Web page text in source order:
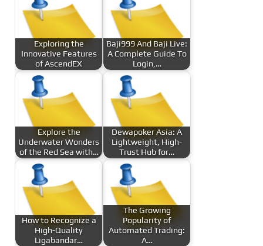
Exploring the
Innovative Features
of AscendEX
Baji999 And Baji Live:
A Complete Guide To
Login,…
Explore the
Underwater Wonders
of the Red Sea with…
Dewapoker Asia: A
Lightweight, High-
Trust Hub for…
How to Recognize a
High-Quality
Ligabandar…
The Growing
Popularity of
Automated Trading:
A…